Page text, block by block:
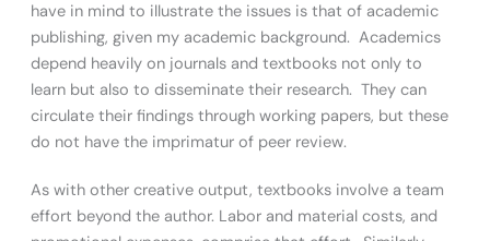
have in mind to illustrate the issues is that of academic
publishing, given my academic background. Academics
depend heavily on journals and textbooks not only to
learn but also to disseminate their research. They can
circulate their findings through working papers, but these
do not have the imprimatur of peer review.
As with other creative output, textbooks involve a team
effort beyond the author. Labor and material costs, and